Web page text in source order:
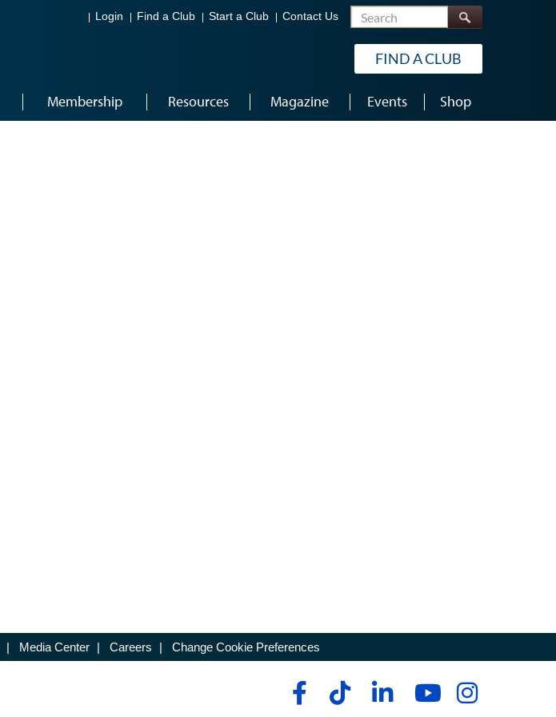
Login Find a Club Start a Club Contact Us Search
FIND A CLUB
Membership Resources Magazine Events Shop
| Media Center | Careers | Change Cookie Preferences